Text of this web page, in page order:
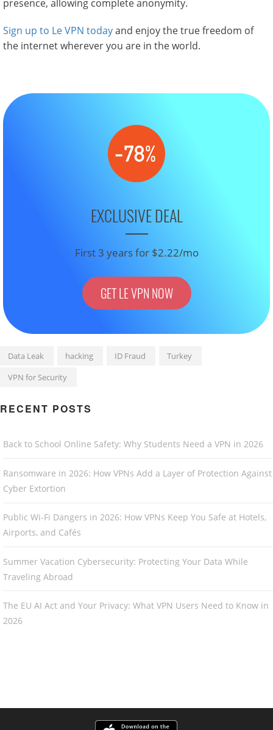
presence, allowing complete anonymity.
Sign up to Le VPN todayand enjoy the true freedom of
the internet wherever you are in the world.
EXCLUSIVE DEAL
First 3 years for $2.22/mo
GET LE VPN NOW
Data Leak hacking ID Fraud
Turkey
VPN for Security
RECENT POSTS
Back to School Online Safety: Why Students Need a VPN in 2026
Ransomware in 2026: How VPNs Add a Layer of Protection Against
Cyber Extortion
Public Wi-Fi Dangers in 2026: How VPNs Keep You Safe at Hotels,
Airports, and Cafés
Summer Vacation Cybersecurity: Protecting Your Data While
Traveling Abroad
The EU AI Act and Your Privacy: What VPN Users Need to Know in
2026